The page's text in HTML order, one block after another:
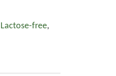
Lactose-free,